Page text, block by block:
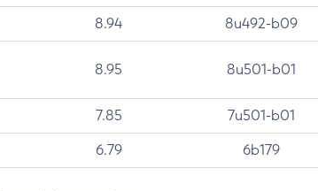
8.94 8u492-b09
8.95 8u501-b01
7.85 7u501-b01
6.79 6b179